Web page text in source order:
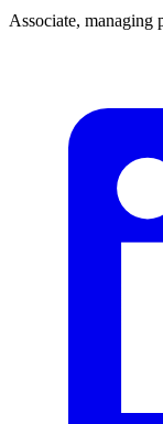
Associate, managing